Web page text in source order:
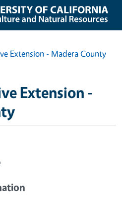
Extension - Madera County
Extension -